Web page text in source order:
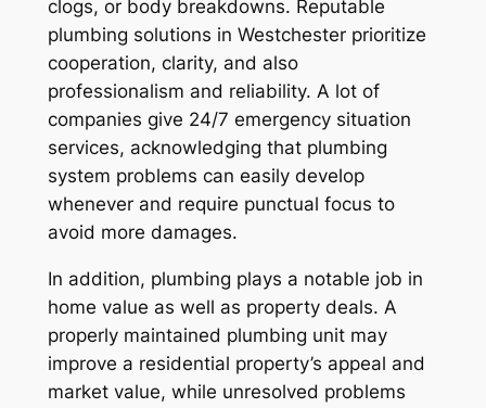
clogs, or body breakdowns. Reputable
plumbing solutions in Westchester prioritize
cooperation, clarity, and also
professionalism and reliability. A lot of
companies give 24/7 emergency situation
services, acknowledging that plumbing
system problems can easily develop
whenever and require punctual focus to
avoid more damages.
In addition, plumbing plays a notable job in
home value as well as property deals. A
properly maintained plumbing unit may
improve a residential property’s appeal and
market value, while unresolved problems